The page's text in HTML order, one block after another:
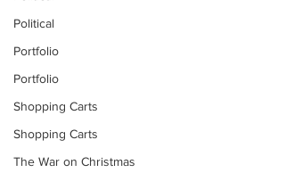
Political
Portfolio
Portfolio
Shopping Carts
Shopping Carts
The War on Christmas